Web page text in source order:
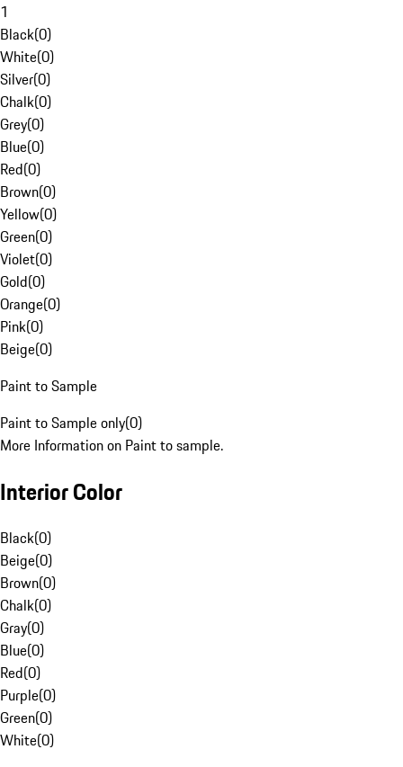
1
Black(0)
White(0)
Silver(0)
Chalk(0)
Grey(0)
Blue(0)
Red(0)
Brown(0)
Yellow(0)
Green(0)
Violet(0)
Gold(0)
Orange(0)
Pink(0)
Beige(0)
Paint to Sample
Paint to Sample only(0)
More Information on Paint to sample.
Interior Color
Black(0)
Beige(0)
Brown(0)
Chalk(0)
Gray(0)
Blue(0)
Red(0)
Purple(0)
Green(0)
White(0)